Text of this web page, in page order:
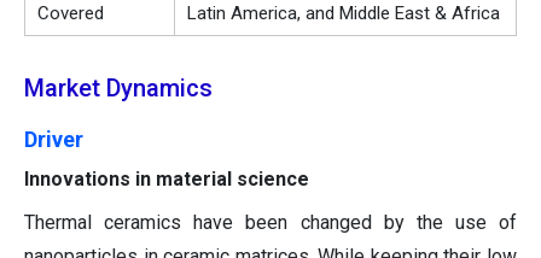
Covered
Latin America, and Middle East & Africa
Market Dynamics
Driver
Innovations in material science
Thermal ceramics have been changed by the use of